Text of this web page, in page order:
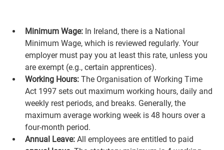
Minimum Wage: In Ireland, there is a National
Minimum Wage, which is reviewed regularly. Your
employer must pay you at least this rate, unless you
are exempt (e.g., certain apprentices).
Working Hours: The Organisation of Working Time
Act 1997 sets out maximum working hours, daily and
weekly rest periods, and breaks. Generally, the
maximum average working week is 48 hours over a
four-month period.
Annual Leave: All employees are entitled to paid